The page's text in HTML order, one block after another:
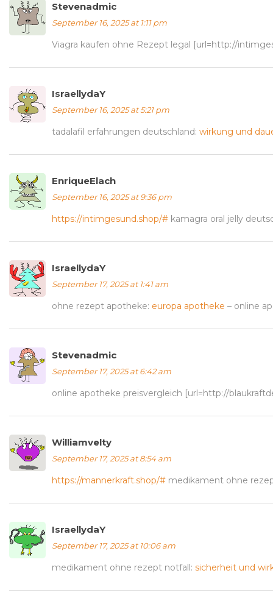
Stevenadmic
September 16, 2025 at 1:11 pm
Viagra kaufen ohne Rezept legal [url=http://
IsraellydaY
September 16, 2025 at 5:21 pm
tadalafil erfahrungen deutschland: wirkung und
EnriqueElach
September 16, 2025 at 9:36 pm
https://intimgesund.shop/# kamagra oral jelly
IsraellydaY
September 17, 2025 at 1:41 am
ohne rezept apotheke: europa apotheke – online
Stevenadmic
September 17, 2025 at 6:42 am
online apotheke preisvergleich [url=http://
Williamvelty
September 17, 2025 at 8:54 am
https://mannerkraft.shop/# medikament ohne
IsraellydaY
September 17, 2025 at 10:06 am
medikament ohne rezept notfall: sicherheit und